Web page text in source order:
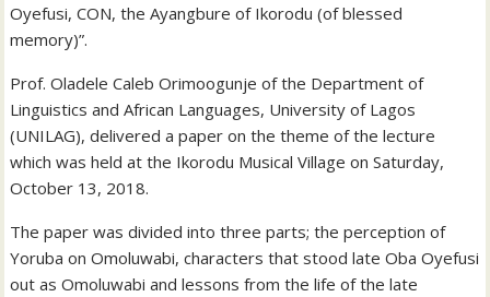
Oyefusi, CON, the Ayangbure of Ikorodu (of blessed
memory)”.
Prof. Oladele Caleb Orimoogunje of the Department of
Linguistics and African Languages, University of Lagos
(UNILAG), delivered a paper on the theme of the lecture
which was held at the Ikorodu Musical Village on Saturday,
October 13, 2018.
The paper was divided into three parts; the perception of
Yoruba on Omoluwabi, characters that stood late Oba Oyefusi
out as Omoluwabi and lessons from the life of the late